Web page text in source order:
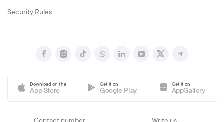
Security Rules
Download on the
App Store
Get it on
Google Play
Get it on
AppGallery